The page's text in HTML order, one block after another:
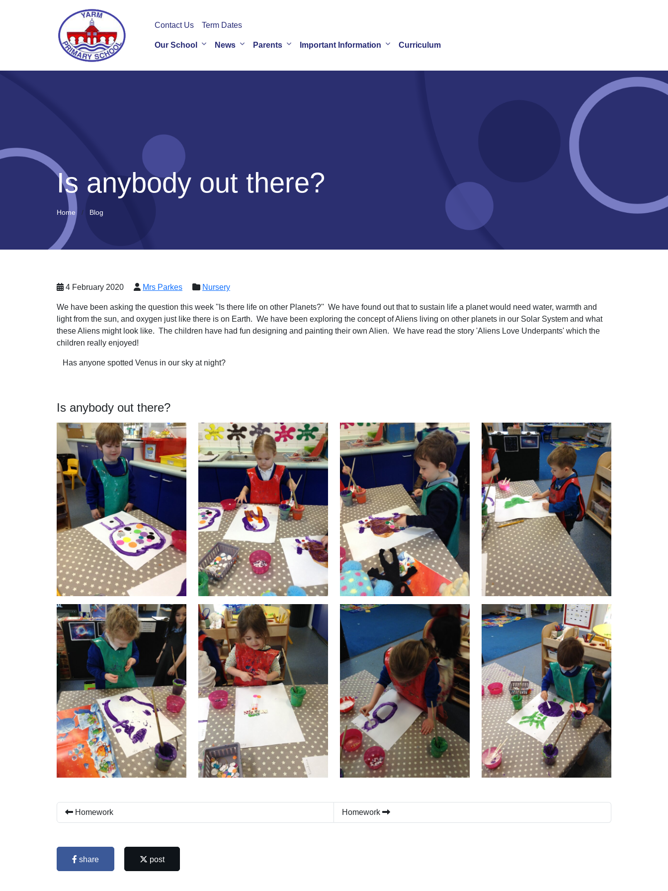
Contact Us Term Dates
Our School News Parents Important Information Curriculum
Is anybody out there?
Home Blog
4 February 2020 Mrs Parkes Nursery
We have been asking the question this week ''Is there life on other Planets?'' We have found out that to sustain life a planet would need water, warmth and
light from the sun, and oxygen just like there is on Earth. We have been exploring the concept of Aliens living on other planets in our Solar System and what
these Aliens might look like. The children have had fun designing and painting their own Alien. We have read the story 'Aliens Love Underpants' which the
children really enjoyed!
Has anyone spotted Venus in our sky at night?
Is anybody out there?
Homework Homework
share post